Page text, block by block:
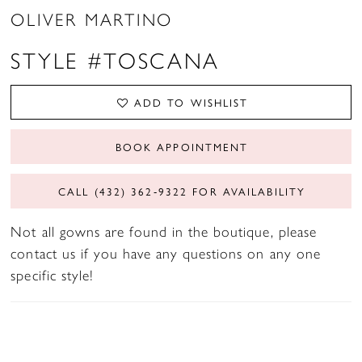
OLIVER MARTINO
STYLE #TOSCANA
ADD TO WISHLIST
BOOK APPOINTMENT
CALL (432) 362‑9322 FOR AVAILABILITY
Not all gowns are found in the boutique, please
contact us if you have any questions on any one
specific style!